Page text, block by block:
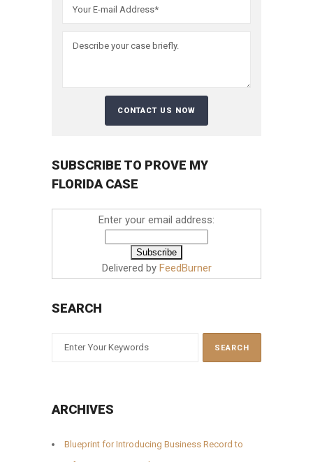
SUBSCRIBE TO PROVE MY
FLORIDA CASE
Enter your email address:
Delivered by FeedBurner
SEARCH
ARCHIVES
Blueprint for Introducing Business Record to